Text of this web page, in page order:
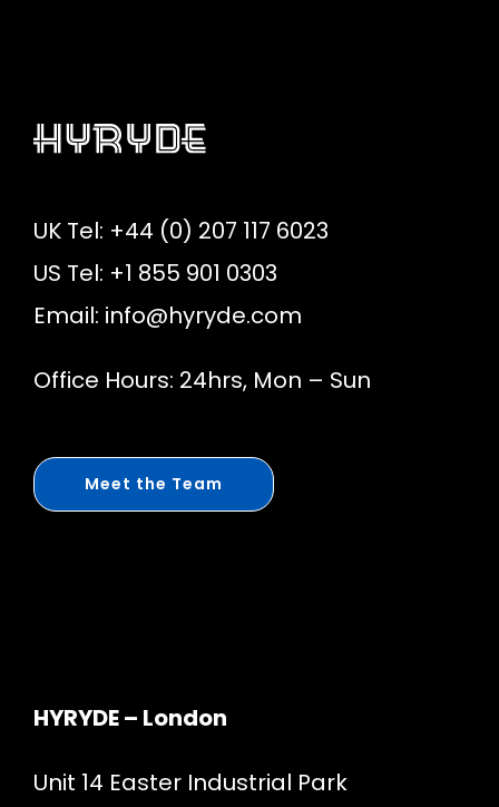
UK Tel: +44 (0) 207 117 6023
US Tel: +1 855 901 0303
Email: info@hyryde.com
Office Hours: 24hrs, Mon – Sun
Meet the Team
HYRYDE – London
Unit 14 Easter Industrial Park